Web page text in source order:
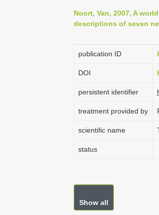
Noort, Van, 2007, A
descriptions of seven
publication ID
DOI
persistent identifier
treatment provided by
scientific name
status
Show all